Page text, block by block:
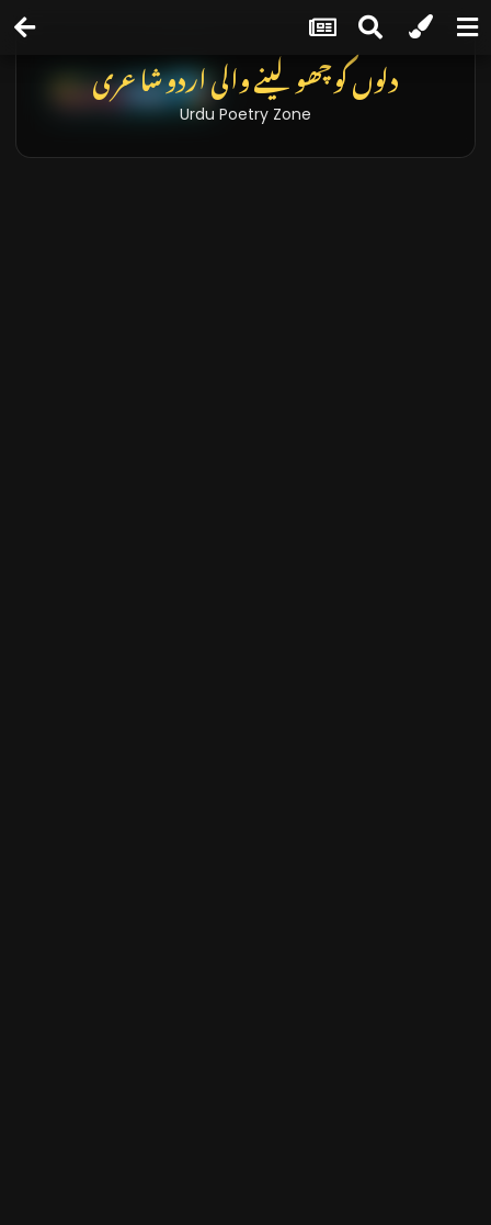
دلوں کو چھو لینے والی اردو شاعری
Urdu Poetry Zone